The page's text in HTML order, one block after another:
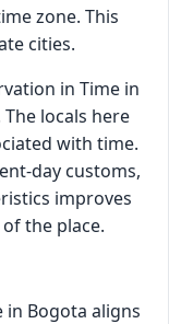
zone. This
cities.
in Time in
locals here
with time.
day customs,
improves
the place.
in Bogota aligns